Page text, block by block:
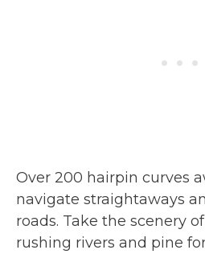
Over 200 hairpin curves
navigate straightaways
roads. Take the scenery
rushing rivers and pine